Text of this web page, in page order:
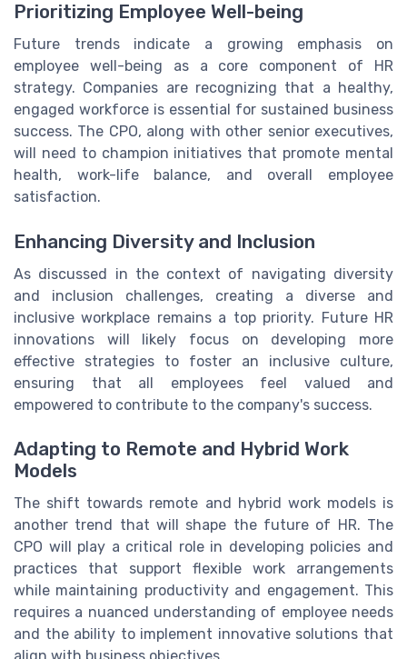
Prioritizing Employee Well-being
Future trends indicate a growing emphasis on
employee well-being as a core component of HR
strategy. Companies are recognizing that a healthy,
engaged workforce is essential for sustained business
success. The CPO, along with other senior executives,
will need to champion initiatives that promote mental
health, work-life balance, and overall employee
satisfaction.
Enhancing Diversity and Inclusion
As discussed in the context of navigating diversity
and inclusion challenges, creating a diverse and
inclusive workplace remains a top priority. Future HR
innovations will likely focus on developing more
effective strategies to foster an inclusive culture,
ensuring that all employees feel valued and
empowered to contribute to the company's success.
Adapting to Remote and Hybrid Work
Models
The shift towards remote and hybrid work models is
another trend that will shape the future of HR. The
CPO will play a critical role in developing policies and
practices that support flexible work arrangements
while maintaining productivity and engagement. This
requires a nuanced understanding of employee needs
and the ability to implement innovative solutions that